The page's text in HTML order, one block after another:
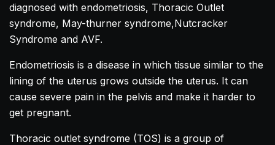
diagnosed with endometriosis, Thoracic Outlet
syndrome, May-thurner syndrome,Nutcracker
Syndrome and AVF.
Endometriosis is a disease in which tissue similar to the
lining of the uterus grows outside the uterus. It can
cause severe pain in the pelvis and make it harder to
get pregnant.
Thoracic outlet syndrome (TOS) is a group of